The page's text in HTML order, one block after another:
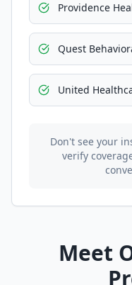
Providence
Quest
United
Don't see your
verify
Meet